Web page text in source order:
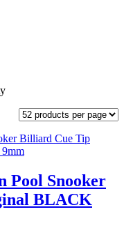
Pool Snooker
BLACK